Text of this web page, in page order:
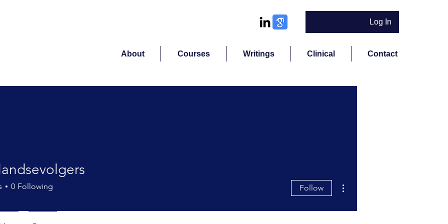
Log In
About Courses Writings Clinical Contact
0 Following Follow